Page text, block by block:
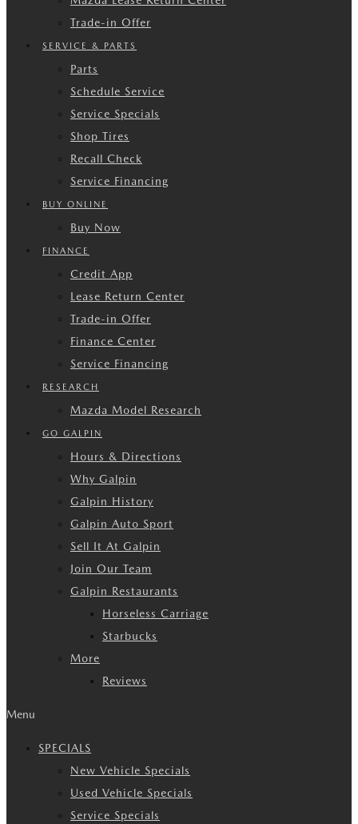
Trade-in Offer
SERVICE & PARTS
Parts
Schedule Service
Service Specials
Shop Tires
Recall Check
Service Financing
BUY ONLINE
Buy Now
FINANCE
Credit App
Lease Return Center
Trade-in Offer
Finance Center
Service Financing
RESEARCH
Mazda Model Research
GO GALPIN
Hours & Directions
Why Galpin
Galpin History
Galpin Auto Sport
Sell It At Galpin
Join Our Team
Galpin Restaurants
Horseless Carriage
Starbucks
More
Reviews
Menu
SPECIALS
New Vehicle Specials
Used Vehicle Specials
Service Specials